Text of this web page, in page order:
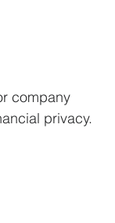
company
privacy.